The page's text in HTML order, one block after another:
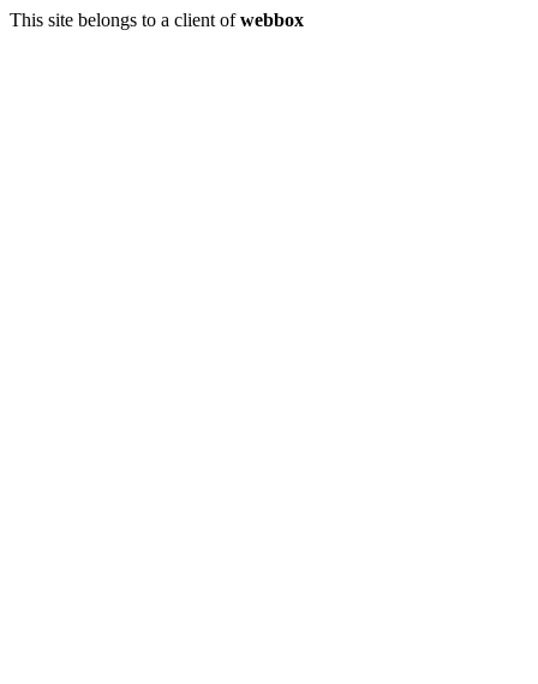
This site belongs to a client ofwebbox